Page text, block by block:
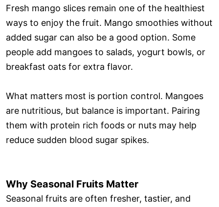
Fresh mango slices remain one of the healthiest
ways to enjoy the fruit. Mango smoothies without
added sugar can also be a good option. Some
people add mangoes to salads, yogurt bowls, or
breakfast oats for extra flavor.
What matters most is portion control. Mangoes
are nutritious, but balance is important. Pairing
them with protein rich foods or nuts may help
reduce sudden blood sugar spikes.
Why Seasonal Fruits Matter
Seasonal fruits are often fresher, tastier, and